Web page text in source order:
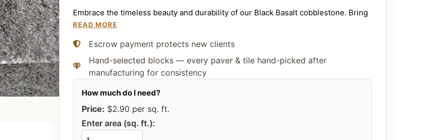
Embrace the timeless beauty and durability of our Black Basalt cobblestone. Bring
a piece of history into your home, garden, or business with these premium natural
prices make us your preferred choice for paving solutions.
Available Cobblestone Sizes &
Custom Dimensions
At Citadel Stone, we manufacture a comprehensive range of traditional
dimensions. While the list below covers our standard production,
manufacture any custom size and thickness
READ MORE
Escrow payment protects new clients
Hand-selected blocks — every paver & tile hand-picked after
manufacturing for consistency
Price: $2.90 per sq. ft.
Enter area (sq. ft.):